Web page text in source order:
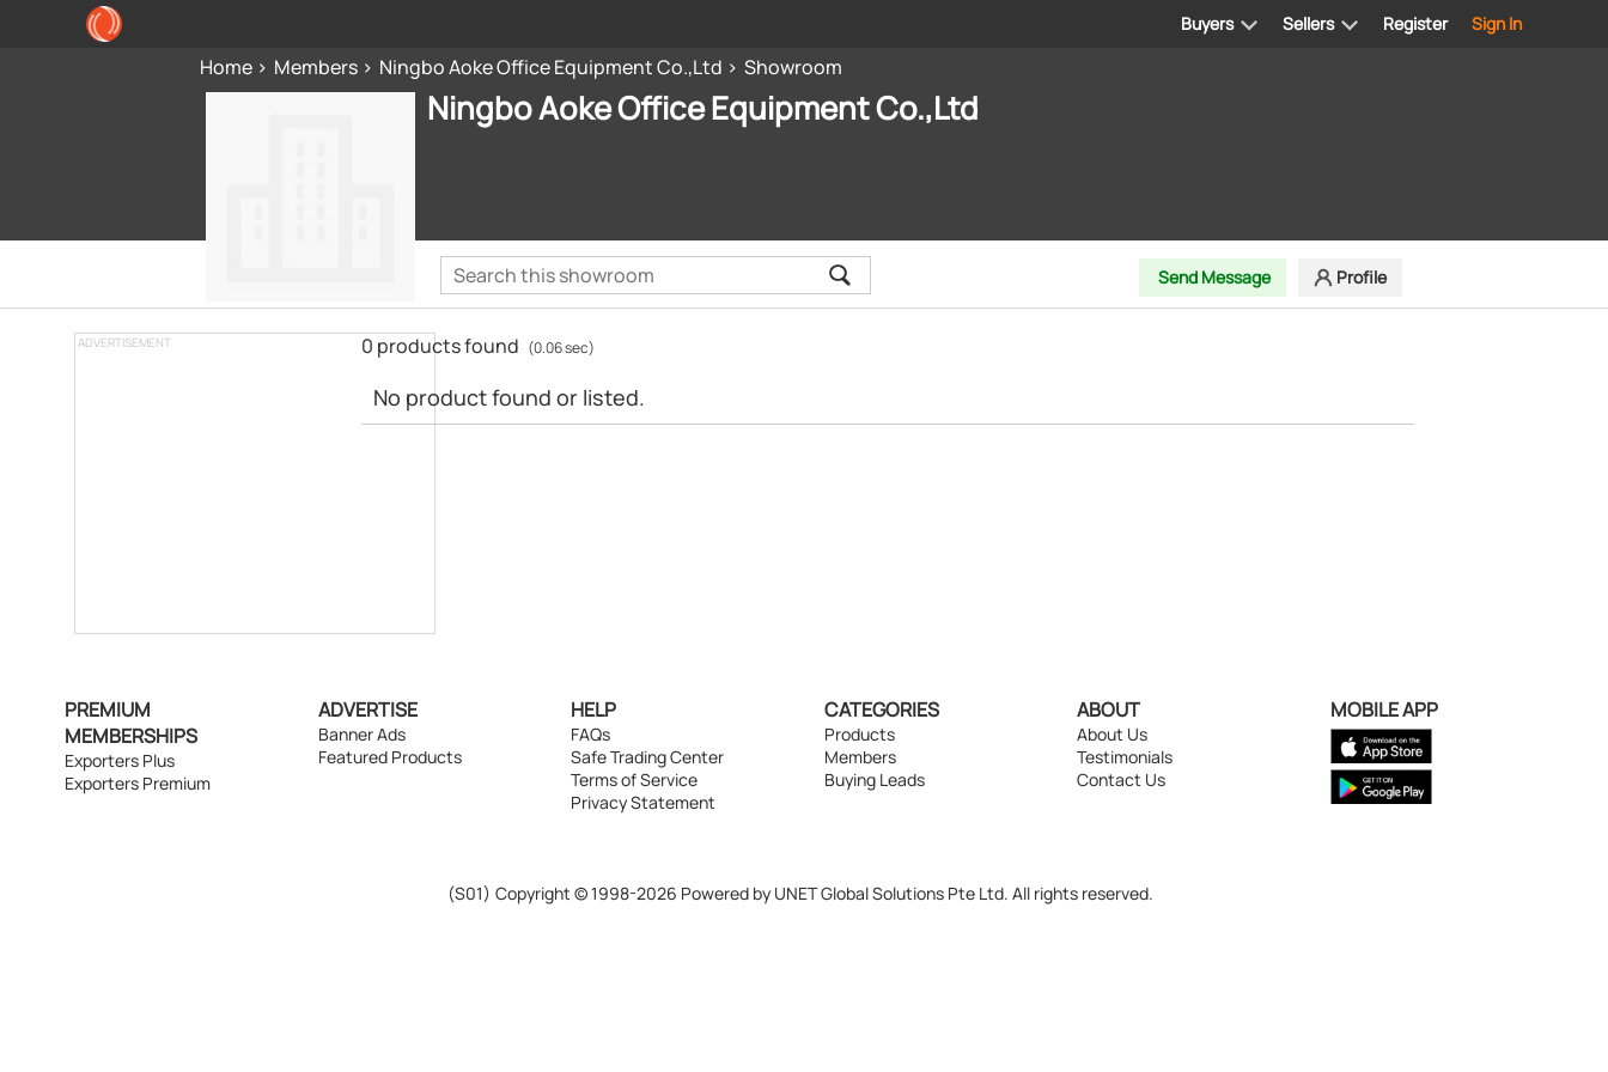
Register Sign In
Buyers Sellers
Home Members Ningbo Aoke Office Equipment Co.,Ltd Showroom
Ningbo Aoke Office Equipment Co.,Ltd
Send Message Profile
ADVERTISEMENT 0 products found (0.06 sec)
No product found or listed.
PREMIUM
MEMBERSHIPS
Exporters Plus
Exporters Premium
ADVERTISE
Banner Ads
Featured Products
HELP
FAQs
Safe Trading Center
Terms of Service
Privacy Statement
CATEGORIES
Products
Members
Buying Leads
ABOUT
About Us
Testimonials
Contact Us
MOBILE APP
(S01) Copyright © 1998-2026 Powered by UNET Global Solutions Pte Ltd. All rights reserved.